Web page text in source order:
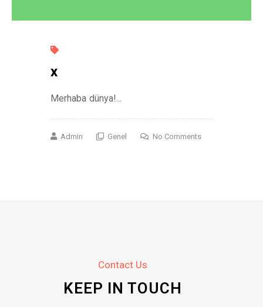
x
Merhaba dünya!...
Admin Genel No Comments
Contact Us
KEEP IN TOUCH